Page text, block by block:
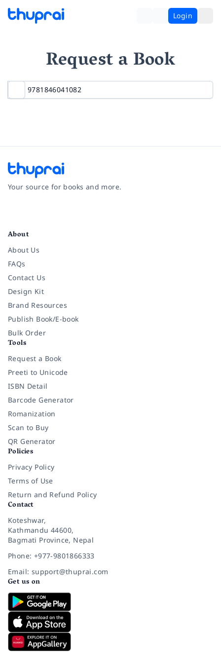
Login
Request a Book
Your source for books and more.
About
About Us
FAQs
Contact Us
Design Kit
Brand Resources
Publish Book/E-book
Bulk Order
Tools
Request a Book
Preeti to Unicode
ISBN Detail
Barcode Generator
Romanization
Scan to Buy
QR Generator
Policies
Privacy Policy
Terms of Use
Return and Refund Policy
Contact
Koteshwar,
Kathmandu 44600,
Bagmati Province, Nepal
Phone: +977-9801866333
Email: support@thuprai.com
Get us on